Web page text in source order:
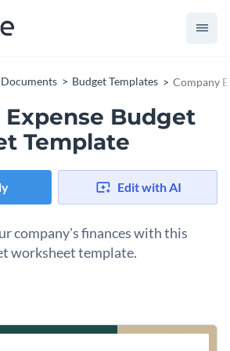
Documents Budget Templates Company
Expense Budget
Template
Edit with AI
company's finances with this
worksheet template.
simple tables, and logical
a thorough and systematic expense